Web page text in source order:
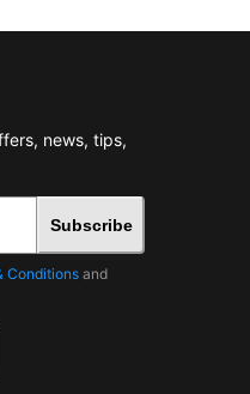
news, tips,
Subscribe
Conditionsand